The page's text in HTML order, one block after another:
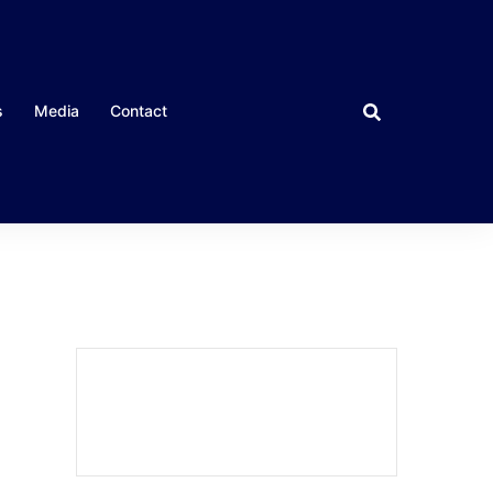
Media Contact